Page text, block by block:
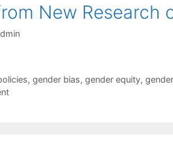
New Research
,gender bias,gender equity,